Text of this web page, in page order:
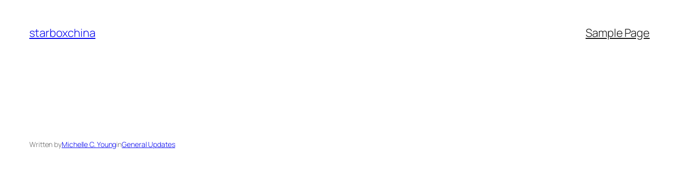
content
starboxchina Sample Page
Written byMichelle C. YounginGeneral Updates